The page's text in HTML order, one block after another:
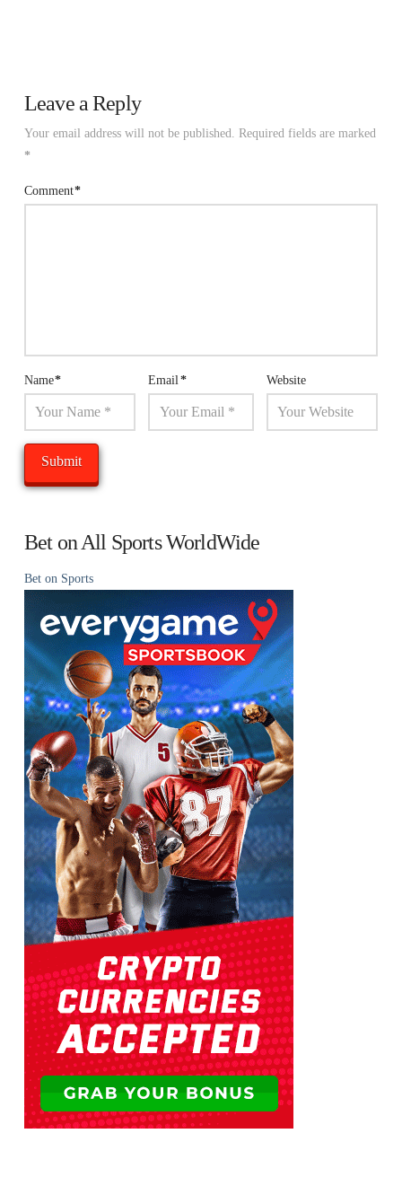
Leave a Reply
Your email address will not be published. Required fields are marked
*
Comment*
Name* Email* Website
Bet on All Sports WorldWide
Bet on Sports